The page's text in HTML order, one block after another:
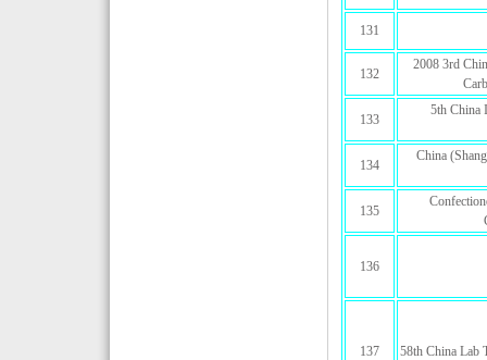
131
132
2008 3rd
133
5th China
134
China
135
136
137 58th China Lab